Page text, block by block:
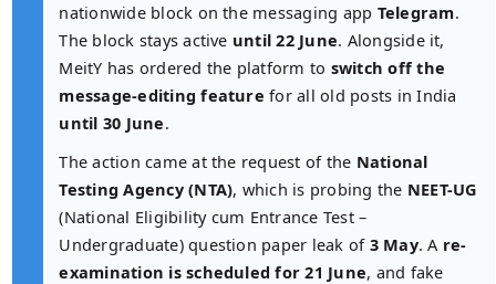
nationwide block on the messaging app Telegram.
The block stays active until 22 June. Alongside it,
MeitY has ordered the platform to switch off the
message-editing feature for all old posts in India
until 30 June.
The action came at the request of the National
Testing Agency (NTA), which is probing the NEET-UG
(National Eligibility cum Entrance Test –
Undergraduate) question paper leak of 3 May. A re-
examination is scheduled for 21 June, and fake